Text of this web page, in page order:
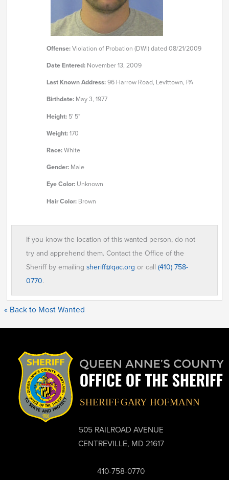
Offense:Violation of Probation (DWI) dated 08/21/2009
Date Entered: November 13, 2009
Last Known Address:96 Harrow Road, Levittown, PA
Birthdate: May 3, 1977
Height: 5' 5"
Weight:170
Race:White
Gender: Male
Eye Color: Unknown
Hair Color: Brown
If you know the location of this wanted person, do not
try and apprehend them. Contact the Office of the
Sheriff by emailingsheriff@qac.org or call(410) 758-
0770.
« Back to Most Wanted
505 RAILROAD AVENUE
CENTREVILLE, MD 21617
410-758-0770